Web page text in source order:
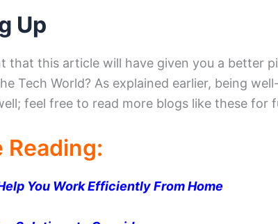
Up
that this article will have given you a better
Tech World? As explained earlier, being
feel free to read more blogs like these for
Reading:
You Work Efficiently From Home